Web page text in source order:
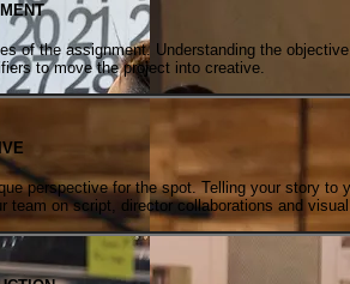
of the assignment. Understanding the
to move the project into creative.
perspective for the spot. Telling your story to
on script, director collaborations and visual